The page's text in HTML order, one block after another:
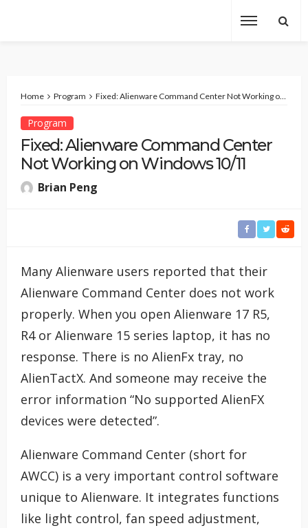
Home Program Fixed: Alienware Command Center Not Working on Windows 10/11
Program
Fixed: Alienware Command Center
Not Working on Windows 10/11
Brian Peng
Many Alienware users reported that their
Alienware Command Center does not work
properly. When you open Alienware 17 R5,
R4 or Alienware 15 series laptop, it has no
response. There is no AlienFx tray, no
AlienTactX. And someone may receive the
error information “No supported AlienFX
devices were detected”.
Alienware Command Center (short for
AWCC) is a very important control software
unique to Alienware. It integrates functions
like light control, fan speed adjustment,